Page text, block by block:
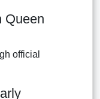
Queen
official